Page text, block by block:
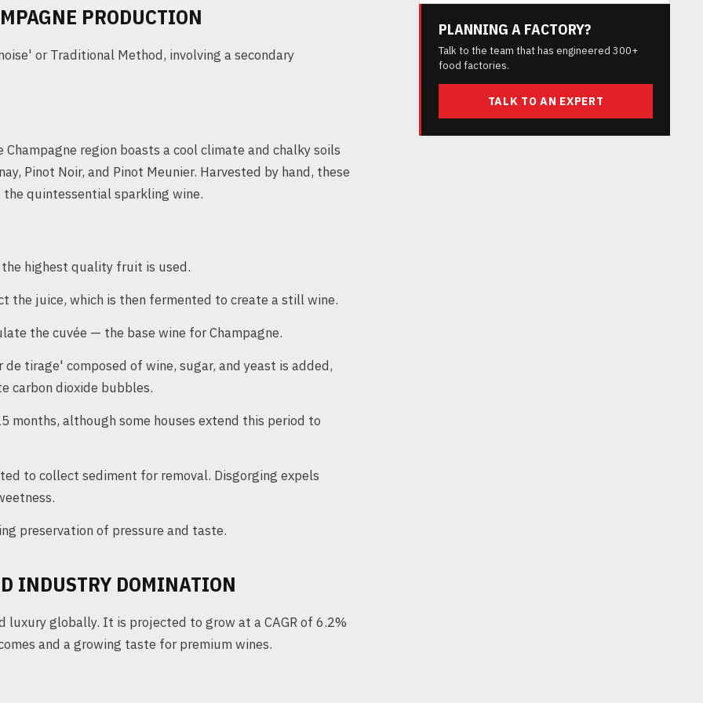
PRODUCTION
or Traditional Method, involving a secondary
region boasts a cool climate and chalky soils
Pinot Noir, and Pinot Meunier. Harvested by hand, these
quintessential sparkling wine.
highest quality fruit is used.
the juice, which is then fermented to create a still wine.
the cuvée — the base wine for Champagne.
tirage' composed of wine, sugar, and yeast is added,
carbon dioxide bubbles.
months, although some houses extend this period to
to collect sediment for removal. Disgorging expels
preservation of pressure and taste.
INDUSTRY DOMINATION
luxury globally. It is projected to grow at a CAGR of 6.2%
and a growing taste for premium wines.
PLANNING A FACTORY?
Talk to the team that has engineered 300+
food factories.
TALK TO AN EXPERT